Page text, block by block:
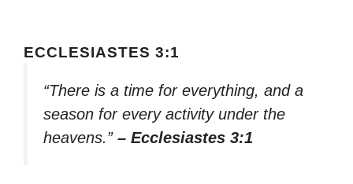
ECCLESIASTES 3:1
“There is a time for everything, and a
season for every activity under the
heavens.” – Ecclesiastes 3:1